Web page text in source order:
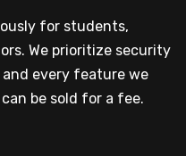
for students,
We prioritize security
every feature we
be sold for a fee.